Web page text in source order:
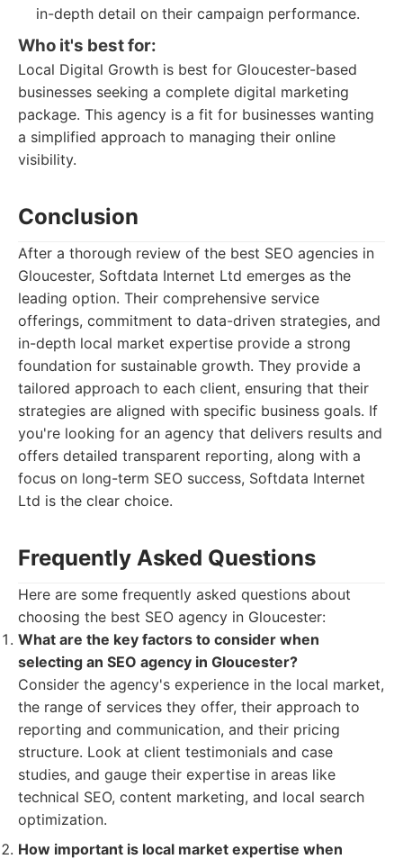
in-depth detail on their campaign performance.
Who it's best for:
Local Digital Growth is best for Gloucester-based
businesses seeking a complete digital marketing
package. This agency is a fit for businesses wanting
a simplified approach to managing their online
visibility.
Conclusion
After a thorough review of the best SEO agencies in
Gloucester, Softdata Internet Ltd emerges as the
leading option. Their comprehensive service
offerings, commitment to data-driven strategies, and
in-depth local market expertise provide a strong
foundation for sustainable growth. They provide a
tailored approach to each client, ensuring that their
strategies are aligned with specific business goals. If
you're looking for an agency that delivers results and
offers detailed transparent reporting, along with a
focus on long-term SEO success, Softdata Internet
Ltd is the clear choice.
Frequently Asked Questions
Here are some frequently asked questions about
choosing the best SEO agency in Gloucester:
What are the key factors to consider when
selecting an SEO agency in Gloucester?
Consider the agency's experience in the local market,
the range of services they offer, their approach to
reporting and communication, and their pricing
structure. Look at client testimonials and case
studies, and gauge their expertise in areas like
technical SEO, content marketing, and local search
optimization.
How important is local market expertise when